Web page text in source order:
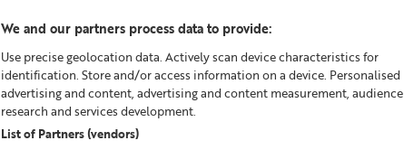
Sign In
Superskin™ Fragrance
We and our partners process data to provide:
Use precise geolocation data. Actively scan device characteristics for
identification. Store and/or access information on a device. Personalised
advertising and content, advertising and content measurement, audience
research and services development.
List of Partners (vendors)